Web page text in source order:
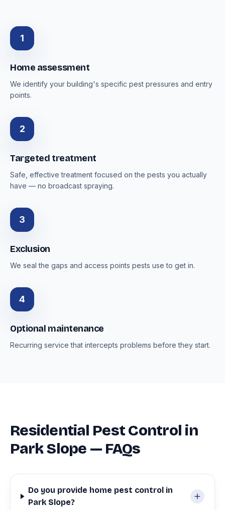
1
Home assessment
We identify your building's specific pest pressures and entry
points.
2
Targeted treatment
Safe, effective treatment focused on the pests you actually
have — no broadcast spraying.
3
Exclusion
We seal the gaps and access points pests use to get in.
4
Optional maintenance
Recurring service that intercepts problems before they start.
Residential Pest Control in
Park Slope — FAQs
Do you provide home pest control in
Park Slope?